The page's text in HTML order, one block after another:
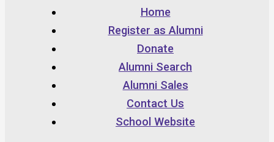
Home
Register as Alumni
Donate
Alumni Search
Alumni Sales
Contact Us
School Website